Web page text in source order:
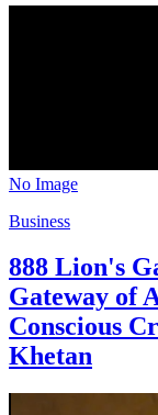
No Image
Business
888 Lion's
Gateway of
Conscious
Khetan